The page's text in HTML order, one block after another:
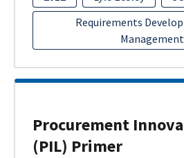
Requirements
Management
Procurement
(PIL) Primer